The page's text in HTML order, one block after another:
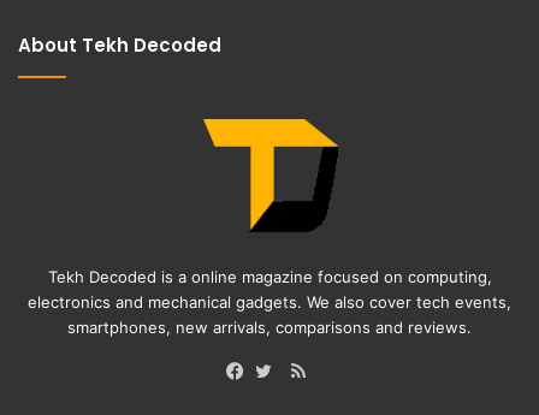
About Tekh Decoded
Tekh Decoded is a online magazine focused on computing,
electronics and mechanical gadgets. We also cover tech events,
smartphones, new arrivals, comparisons and reviews.
RSS